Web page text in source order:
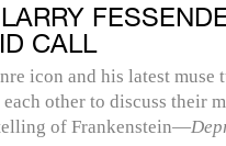
CALL
icon and his latest muse
other to discuss their
of Frankenstein—